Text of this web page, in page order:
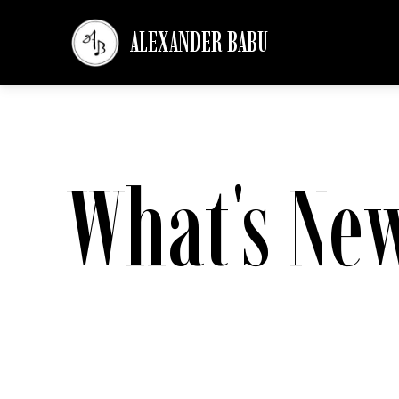
ALEXANDER BABU
What's